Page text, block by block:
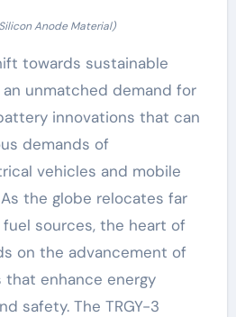
Anode Material)
towards sustainable
unmatched demand for
innovations that can
demands of
vehicles and mobile
the globe relocates far
sources, the heart of
on the advancement of
enhance energy
safety. The TRGY-3